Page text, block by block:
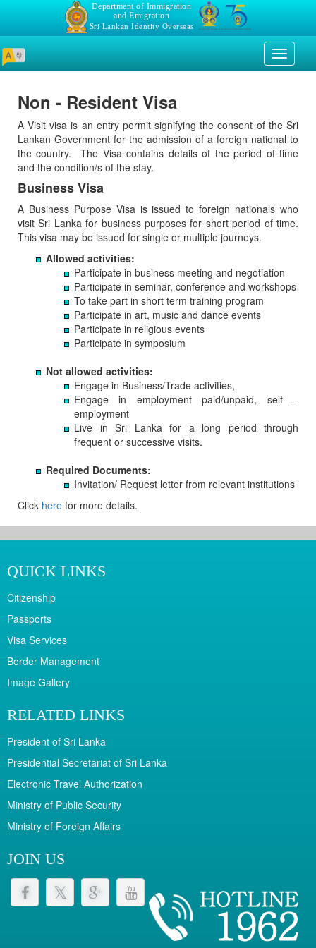
Department of Immigration
and Emigration
Sri Lankan Identity Overseas
Toggle
Non - Resident Visa
A Visit visa is an entry permit signifying the consent of the Sri
Lankan Government for the admission of a foreign national to
the country. The Visa contains details of the period of time
and the condition/s of the stay.
Business Visa
A Business Purpose Visa is issued to foreign nationals who
visit Sri Lanka for business purposes for short period of time.
This visa may be issued for single or multiple journeys.
Allowed activities:
Participate in business meeting and negotiation
Participate in seminar, conference and workshops
To take part in short term training program
Participate in art, music and dance events
Participate in religious events
Participate in symposium
Not allowed activities:
Engage in Business/Trade activities,
Engage in employment paid/unpaid, self –
employment
Live in Sri Lanka for a long period through
frequent or successive visits.
Required Documents:
Invitation/ Request letter from relevant institutions
Click here for more details.
QUICK LINKS
Citizenship
Passports
Visa Services
Border Management
Image Gallery
RELATED LINKS
President of Sri Lanka
Presidential Secretariat of Sri Lanka
Electronic Travel Authorization
Ministry of Public Security
Ministry of Foreign Affairs
JOIN US